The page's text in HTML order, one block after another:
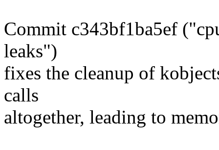
Commit c343bf1ba5ef
leaks")
fixes the cleanup of
calls
altogether, leading to